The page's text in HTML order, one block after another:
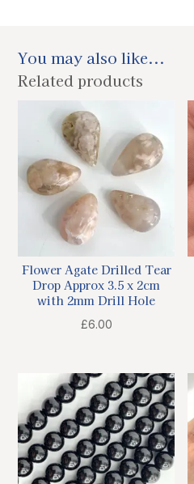
You may also like...
Related products
Flower Agate Drilled Tear
Drop Approx 3.5 x 2cm
with 2mm Drill Hole
£6.00